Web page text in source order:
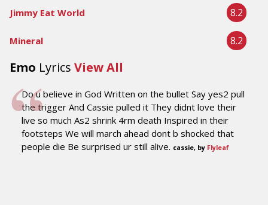
Jimmy Eat World 8.2
Mineral 8.2
Emo Lyrics View All
Do u believe in God Written on the bullet Say yes2 pull
the trigger And Cassie pulled it They didnt love their
live so much As2 shrink 4rm death Inspired in their
footsteps We will march ahead dont b shocked that
people die Be surprised ur still alive. cassie, by Flyleaf